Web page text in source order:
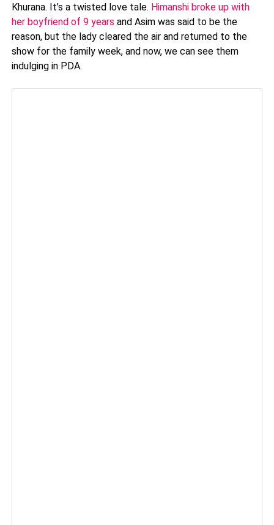
Khurana. It’s a twisted love tale. Himanshi broke up with
her boyfriend of 9 years and Asim was said to be the
reason, but the lady cleared the air and returned to the
show for the family week, and now, we can see them
indulging in PDA.